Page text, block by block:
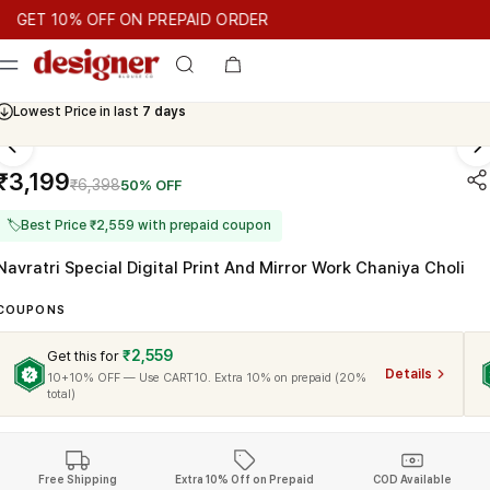
10% OFF ON PREPAID ORDER
10% OFF ON PREPAID ORDER GET 10% OFF ON PREPAID
Cash On Delivery Available
₹6,39850% OFF
🏷Best Price ₹2,559 with prepaid coupon
Special Digital Print And Mirror Work Chaniya Choli
Get this for ₹2,559
10+10% OFF — Use CART10. Extra 10% on prepaid (20%
total)
Details
Free Shipping Extra 10% Off on Prepaid COD Available